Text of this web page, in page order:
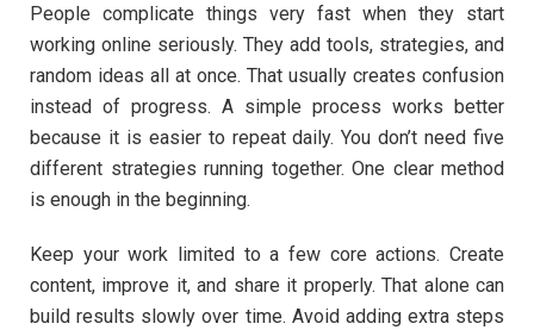
People complicate things very fast when they start
working online seriously. They add tools, strategies, and
random ideas all at once. That usually creates confusion
instead of progress. A simple process works better
because it is easier to repeat daily. You don’t need five
different strategies running together. One clear method
is enough in the beginning.
Keep your work limited to a few core actions. Create
content, improve it, and share it properly. That alone can
build results slowly over time. Avoid adding extra steps